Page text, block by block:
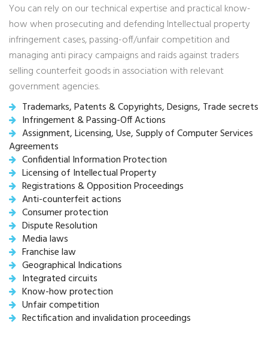
You can rely on our technical expertise and practical know-
how when prosecuting and defending Intellectual property
infringement cases, passing-off/unfair competition and
managing anti piracy campaigns and raids against traders
selling counterfeit goods in association with relevant
government agencies.
Trademarks, Patents & Copyrights, Designs, Trade secrets
Infringement & Passing-Off Actions
Assignment, Licensing, Use, Supply of Computer Services
Agreements
Confidential Information Protection
Licensing of Intellectual Property
Registrations & Opposition Proceedings
Anti-counterfeit actions
Consumer protection
Dispute Resolution
Media laws
Franchise law
Geographical Indications
Integrated circuits
Know-how protection
Unfair competition
Rectification and invalidation proceedings